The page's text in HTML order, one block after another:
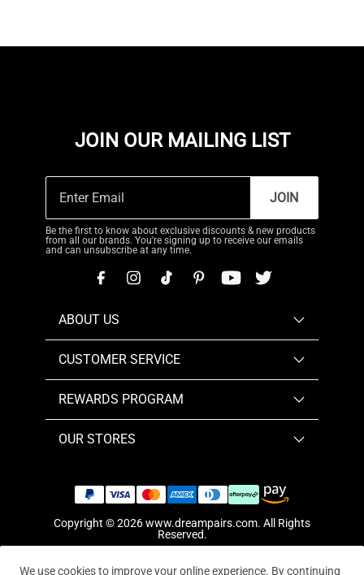
JOIN OUR MAILING LIST
JOIN
Be the first to know about exclusive discounts & new products
from all our brands. You're signing up to receive our emails
and can unsubscribe at any time.
ABOUT US
CUSTOMER SERVICE
REWARDS PROGRAM
OUR STORES
Copyright © 2026www.dreampairs.com. All Rights
Reserved.
We use cookies to improve your online experience. By continuing